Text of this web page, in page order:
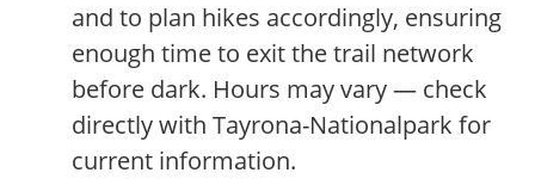
and to plan hikes accordingly, ensuring
enough time to exit the trail network
before dark. Hours may vary — check
directly with Tayrona-Nationalpark for
current information.